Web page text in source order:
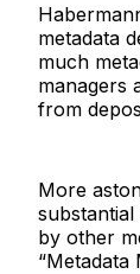
metadata
much
managers
from
More
by other
“Metadata